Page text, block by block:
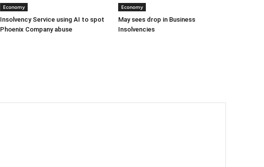
Economy
Insolvency Service using AI to spot
Phoenix Company abuse
Economy
May sees drop in Business
Insolvencies